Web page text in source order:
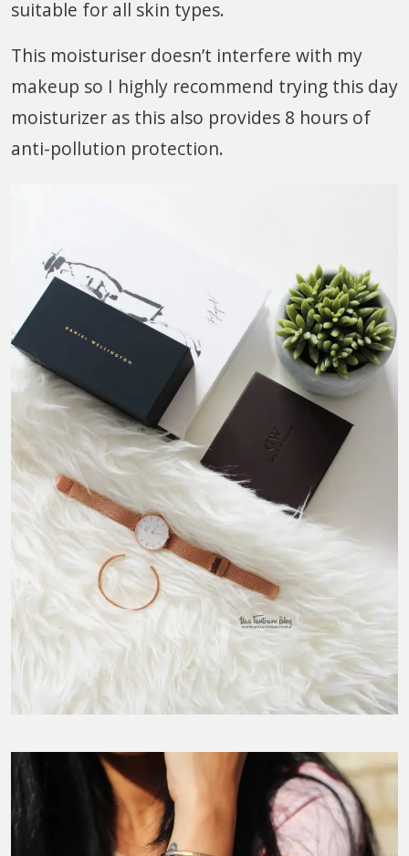
suitable for all skin types.
This moisturiser doesn’t interfere with my
makeup so I highly recommend trying this day
moisturizer as this also provides 8 hours of
anti-pollution protection.